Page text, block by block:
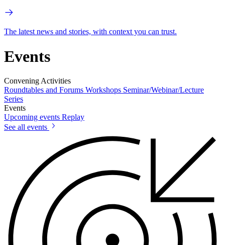
The latest news and stories, with context you can trust.
Events
Convening Activities
Roundtables and Forums Workshops Seminar/Webinar/Lecture
Series
Events
Upcoming events Replay
See all events